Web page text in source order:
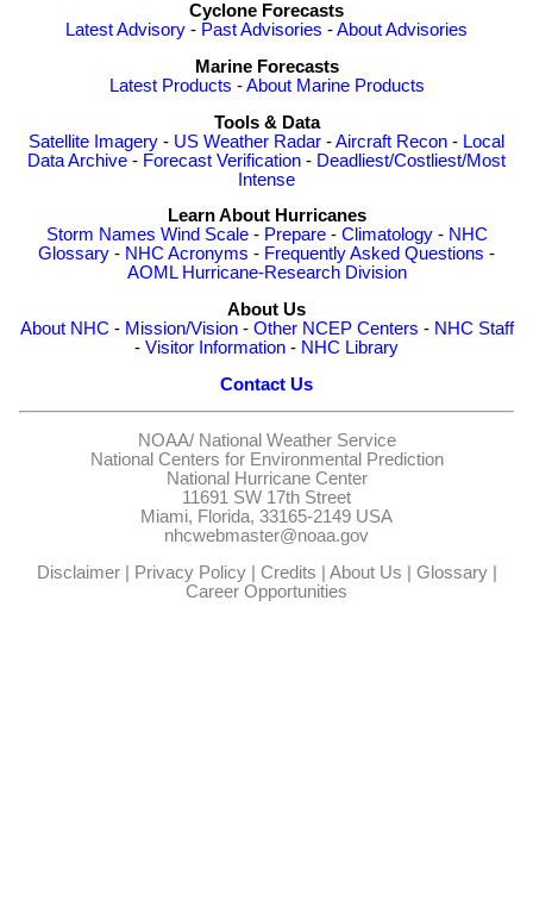
Cyclone Forecasts
Latest Advisory - Past Advisories -About Advisories
Marine Forecasts
Latest Products -About Marine Products
Tools & Data
Satellite Imagery - US Weather Radar -Aircraft Recon - Local
Data Archive - Forecast Verification - Deadliest/Costliest/Most
Intense
Learn About Hurricanes
Storm Names Wind Scale- Prepare- Climatology- NHC
Glossary - NHC Acronyms - Frequently Asked Questions -
AOML Hurricane-Research Division
About Us
About NHC - Mission/Vision- Other NCEP Centers - NHC Staff
- Visitor Information - NHC Library
Contact Us
NOAA/ National Weather Service
National Centers for Environmental Prediction
National Hurricane Center
11691 SW 17th Street
Miami, Florida, 33165-2149 USA
nhcwebmaster@noaa.gov
Disclaimer| Privacy Policy| Credits | About Us | Glossary|
Career Opportunities